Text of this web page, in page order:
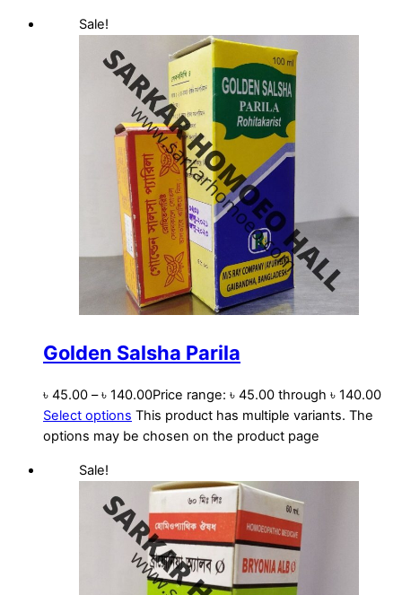
Sale!
Golden Salsha Parila
৳ 45.00 – ৳ 140.00Price range: ৳ 45.00 through ৳ 140.00
Select options This product has multiple variants. The
options may be chosen on the product page
Sale!